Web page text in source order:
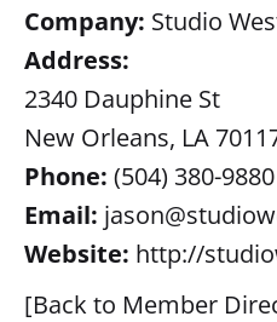
Company: Studio
Address:
2340 Dauphine St
New Orleans, LA
Phone: (504) 380-9880
Email:
Website: http://
[Back to Member